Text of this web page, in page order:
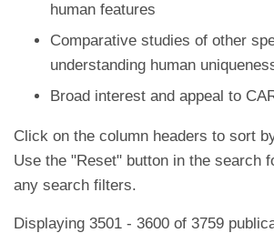
human features
Comparative studies of other
understanding human
Broad interest and appeal to
Click on the column headers to sort
Use the "Reset" button in the search
any search filters.
Displaying 3501 - 3600 of 3759